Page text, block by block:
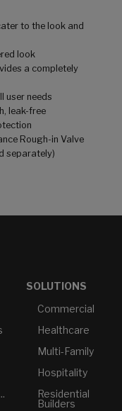
to the look and
look
a completely
user needs
leak-free
Rough-in Valve
separately)
SOLUTIONS
Commercial
Healthcare
Multi-Family
Hospitality
Residential
Builders